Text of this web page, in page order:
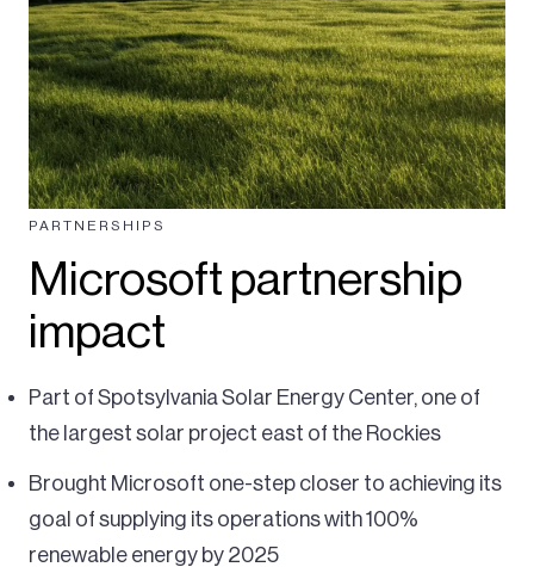
PARTNERSHIPS
Microsoft partnership
impact
Part of Spotsylvania Solar Energy Center, one of
the largest solar project east of the Rockies
Brought Microsoft one-step closer to achieving its
goal of supplying its operations with 100%
renewable energy by 2025